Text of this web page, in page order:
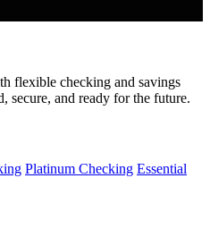
flexible checking and savings
secure, and ready for the future.
Platinum Checking Essential